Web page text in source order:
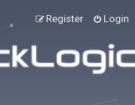
Login
Register